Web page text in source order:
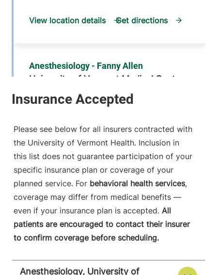
View location details Get directions
Anesthesiology - Fanny Allen
University of Vermont Medical Center
FRIDAY HOURS
802-847-2415
790 College
Fanny Allen
Campus
Colchester
05446-3052
View location details Get directions
Anesthesiology
Please see below for all insurers contracted with
the University of Vermont Health. Inclusion in
this list does not guarantee participation of your
specific insurance plan or coverage of your
planned service. For behavioral health services,
coverage may differ from medical benefits —
even if your insurance plan is accepted. All
patients are encouraged to contact their insurer
to confirm coverage before scheduling.
Anesthesiology, University of